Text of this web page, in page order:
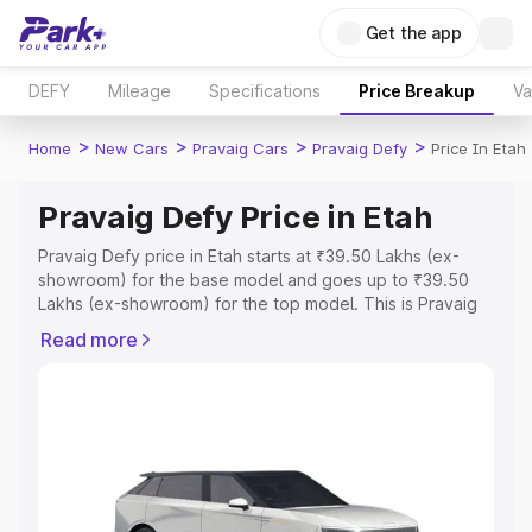
Get the app
DEFY Mileage Specifications Price Breakup
Home > New Cars > Pravaig Cars > Pravaig Defy > Price In Etah
Pravaig Defy Price in Etah
Pravaig Defy price in Etah starts at ₹39.50 Lakhs (ex-
showroom) for the base model and goes up to ₹39.50
Lakhs (ex-showroom) for the top model. This is Pravaig
Registration Cost, Insurance Cost. Explore the complete
Explore Cars by Price Range
Cars Under 4 Lakhs|Cars Under 5 Lakhs|Cars Under 6
Read more